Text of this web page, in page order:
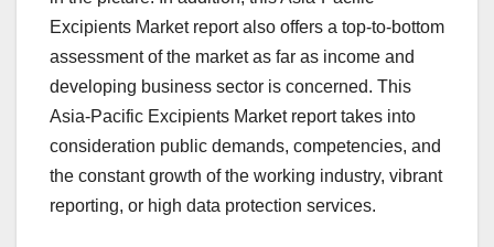
Excipients Market report also offers a top-to-bottom
assessment of the market as far as income and
developing business sector is concerned. This
Asia-Pacific Excipients Market report takes into
consideration public demands, competencies, and
the constant growth of the working industry, vibrant
reporting, or high data protection services.